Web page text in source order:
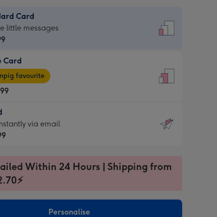
Card
little messages
Card
favourite
via email
Within 24 Hours | Shipping from
Personalise